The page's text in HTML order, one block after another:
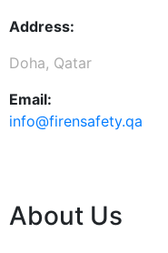
Address:
Doha, Qatar
Email:
info@firensafety.qa
About Us